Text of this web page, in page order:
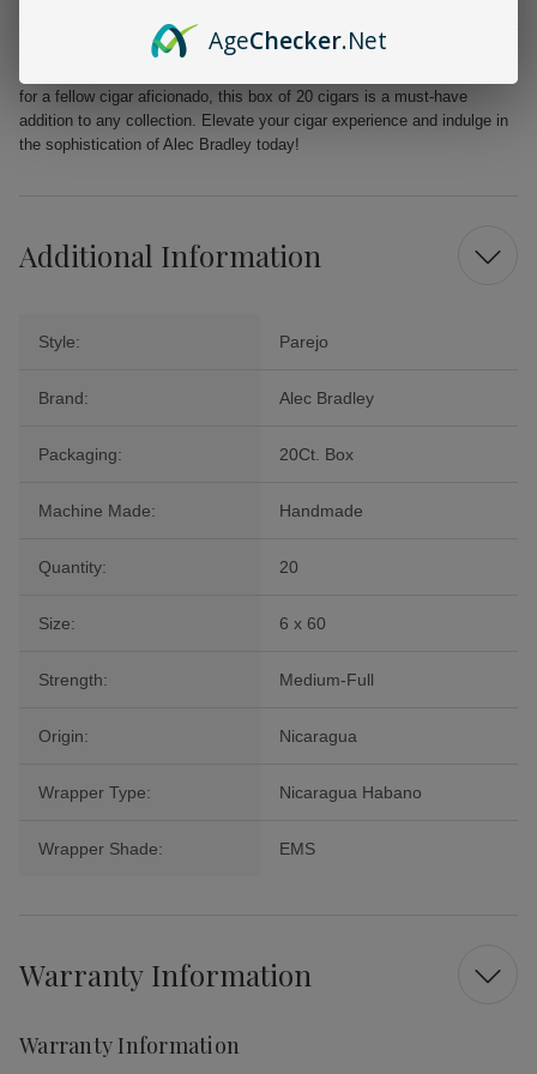
From the first puff to the last, the Alec Bradley MAXX Freak promises a
delightful journey filled with layers of flavor that will tantalize your
for a fellow cigar aficionado, this box of 20 cigars is a must-have
addition to any collection. Elevate your cigar experience and indulge in
the sophistication of Alec Bradley today!
Additional Information
Style: Parejo
Brand: Alec Bradley
Packaging: 20Ct. Box
Machine Made: Handmade
Quantity: 20
Size: 6 x 60
Strength: Medium-Full
Origin: Nicaragua
Wrapper Type: Nicaragua Habano
Wrapper Shade: EMS
Warranty Information
Warranty Information
AgeChecker.Net